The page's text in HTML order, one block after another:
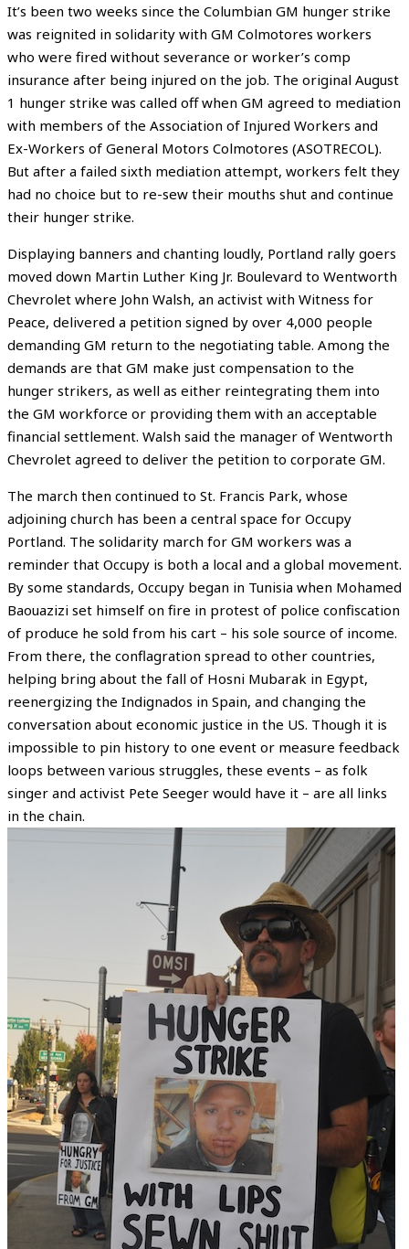
It’s been two weeks since the Columbian GM hunger strike
was reignited in solidarity with GM Colmotores workers
who were fired without severance or worker’s comp
insurance after being injured on the job. The original August
1 hunger strike was called off when GM agreed to mediation
with members of the Association of Injured Workers and
Ex-Workers of General Motors Colmotores (ASOTRECOL).
But after a failed sixth mediation attempt, workers felt they
had no choice but to re-sew their mouths shut and continue
their hunger strike.
Displaying banners and chanting loudly, Portland rally goers
moved down Martin Luther King Jr. Boulevard to Wentworth
Chevrolet where John Walsh, an activist with Witness for
Peace, delivered a petition signed by over 4,000 people
demanding GM return to the negotiating table. Among the
demands are that GM make just compensation to the
hunger strikers, as well as either reintegrating them into
the GM workforce or providing them with an acceptable
financial settlement. Walsh said the manager of Wentworth
Chevrolet agreed to deliver the petition to corporate GM.
The march then continued to St. Francis Park, whose
adjoining church has been a central space for Occupy
Portland. The solidarity march for GM workers was a
reminder that Occupy is both a local and a global movement.
By some standards, Occupy began in Tunisia when Mohamed
Baouazizi set himself on fire in protest of police confiscation
of produce he sold from his cart – his sole source of income.
From there, the conflagration spread to other countries,
helping bring about the fall of Hosni Mubarak in Egypt,
reenergizing the Indignados in Spain, and changing the
conversation about economic justice in the US. Though it is
impossible to pin history to one event or measure feedback
loops between various struggles, these events – as folk
singer and activist Pete Seeger would have it – are all links
in the chain.